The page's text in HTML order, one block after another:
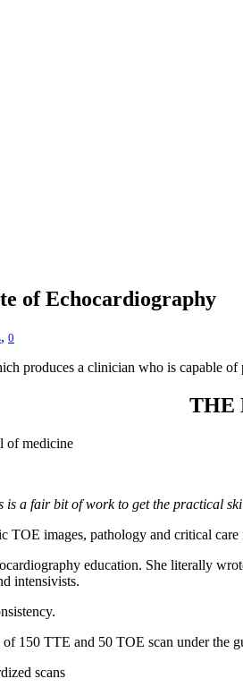
of Echocardiography
, 0
produces a clinician who is capable
THE
of medicine
is a fair bit of work to get the practical
images, pathology and critical
education. She literally
intensivists.
150 TTE and 50 TOE scan under the
scans